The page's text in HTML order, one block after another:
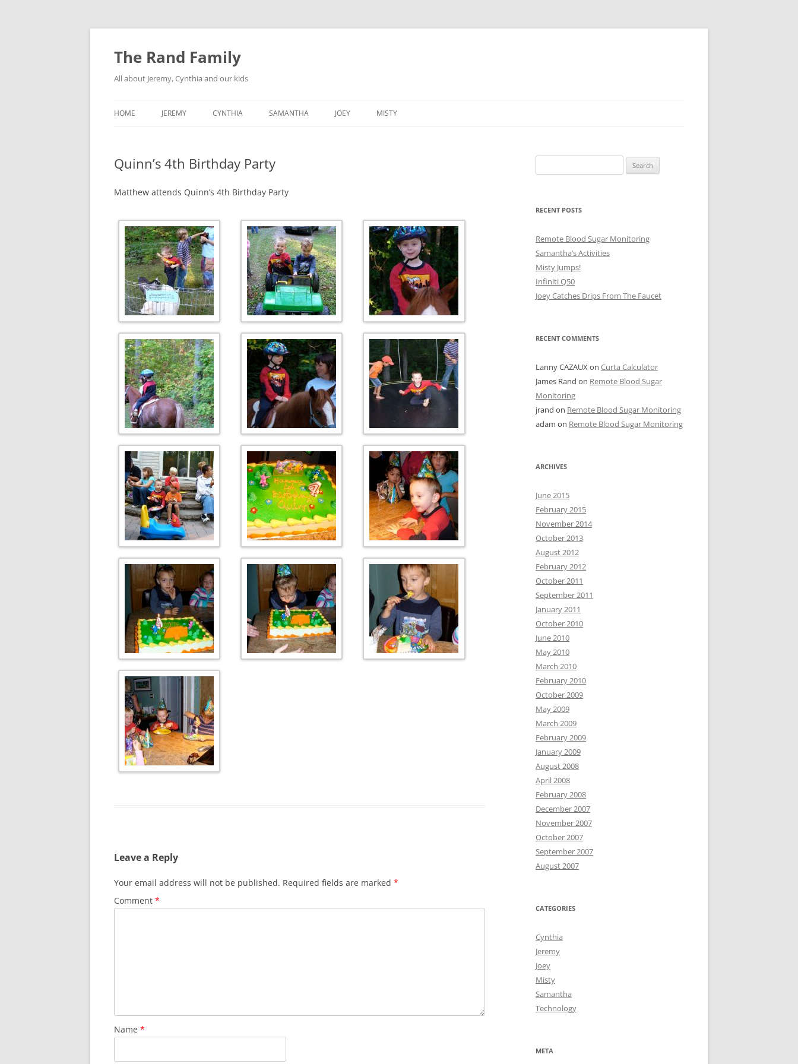
Skip
content
The Rand Family
All about Jeremy, Cynthia and our kids
HOME JEREMY
MY RETRO-COMPUTER
CYNTHIA SAMANTHA JOEY MISTY
Quinn’s 4th Birthday Party
Matthew attends Quinn’s 4th Birthday Party
Leave a Reply
Your email address will not be published. Required fields are marked *
Comment *
Name *
for:
RECENT POSTS
Remote Blood Sugar Monitoring
Samantha’s Activities
Misty Jumps!
Infiniti Q50
Joey Catches Drips From The Faucet
RECENT COMMENTS
Lanny CAZAUXon Curta Calculator
James Rand on Remote Blood Sugar
Monitoring
jrand on Remote Blood Sugar Monitoring
adam on Remote Blood Sugar Monitoring
ARCHIVES
June 2015
February 2015
November 2014
October 2013
August 2012
February 2012
October 2011
September 2011
January 2011
October 2010
June 2010
May 2010
March 2010
February 2010
October 2009
May 2009
March 2009
February 2009
January 2009
August 2008
April 2008
February 2008
December 2007
November 2007
October 2007
September 2007
August 2007
CATEGORIES
Cynthia
Jeremy
Joey
Misty
Samantha
Technology
META